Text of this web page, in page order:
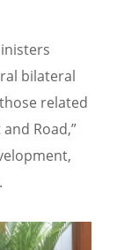
bilateral
related
Road,”